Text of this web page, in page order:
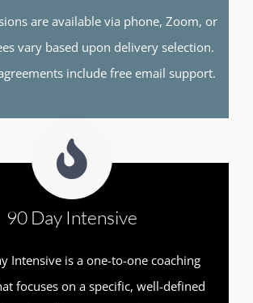
are available via phone, Zoom, or
vary based upon delivery selection.
include free email support.
90 Day Intensive
Intensive is a one-to-one coaching
focuses on a specific, well-defined